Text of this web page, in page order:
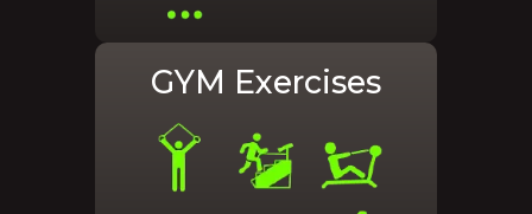
GYM Exercises